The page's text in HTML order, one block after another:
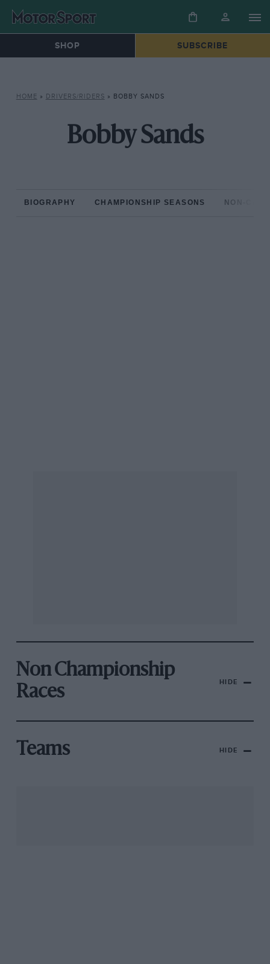
SHOP SUBSCRIBE
HOME » DRIVERS/RIDERS » BOBBY SANDS
Bobby Sands
BIOGRAPHY CHAMPIONSHIP SEASONS NON-
Non Championship
Races
HIDE
Teams HIDE